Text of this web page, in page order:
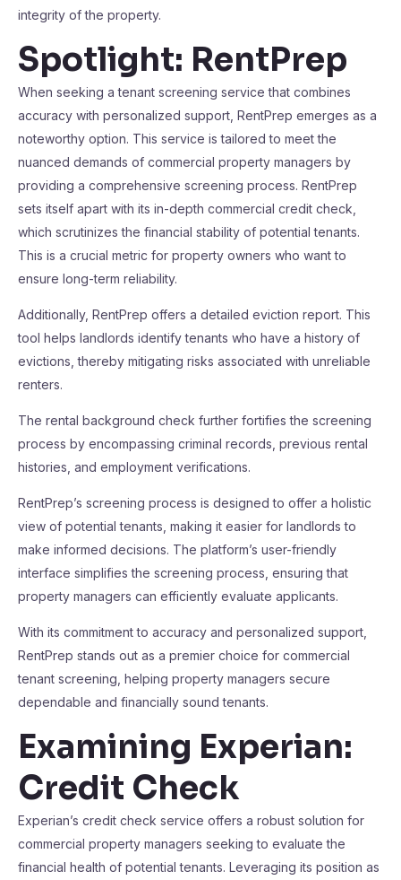
integrity of the property.
Spotlight: RentPrep
When seeking a tenant screening service that combines
accuracy with personalized support, RentPrep emerges as a
noteworthy option. This service is tailored to meet the
nuanced demands of commercial property managers by
providing a comprehensive screening process. RentPrep
sets itself apart with its in-depth commercial credit check,
which scrutinizes the financial stability of potential tenants.
This is a crucial metric for property owners who want to
ensure long-term reliability.
Additionally, RentPrep offers a detailed eviction report. This
tool helps landlords identify tenants who have a history of
evictions, thereby mitigating risks associated with unreliable
renters.
The rental background check further fortifies the screening
process by encompassing criminal records, previous rental
histories, and employment verifications.
RentPrep’s screening process is designed to offer a holistic
view of potential tenants, making it easier for landlords to
make informed decisions. The platform’s user-friendly
interface simplifies the screening process, ensuring that
property managers can efficiently evaluate applicants.
With its commitment to accuracy and personalized support,
RentPrep stands out as a premier choice for commercial
tenant screening, helping property managers secure
dependable and financially sound tenants.
Examining Experian:
Credit Check
Experian’s credit check service offers a robust solution for
commercial property managers seeking to evaluate the
financial health of potential tenants. Leveraging its position as